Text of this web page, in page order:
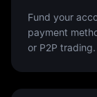
Fund your
payment
or P2P trading.